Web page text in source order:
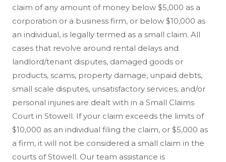
claim of any amount of money below $5,000 as a
corporation or a business firm, or below $10,000 as
an individual, is legally termed as a small claim. All
cases that revolve around rental delays and
landlord/tenant disputes, damaged goods or
products, scams, property damage, unpaid debts,
small scale disputes, unsatisfactory services, and/or
personal injuries are dealt with in a Small Claims
Court in Stowell. If your claim exceeds the limits of
$10,000 as an individual filing the claim, or $5,000 as
a firm, it will not be considered a small claim in the
courts of Stowell. Our team assistance is